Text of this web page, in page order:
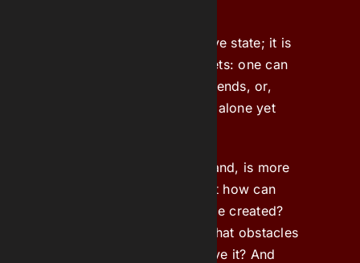
Loneliness is not an objective state; it is
a feeling and has many facets: one can
feel lonely even amongst friends, or,
conversely, feel completely alone yet
‘Attachment’, on the other hand, is more
of a state than a feeling, but how can
one describe it, and can it be created?
How does that work, and what obstacles
must be overcome to achieve it? And